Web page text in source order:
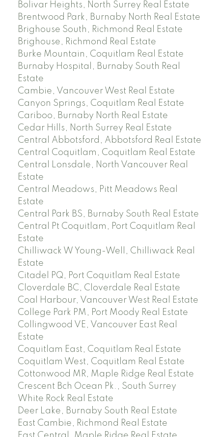
Bolivar Heights, North Surrey Real Estate
Brentwood Park, Burnaby North Real Estate
Brighouse South, Richmond Real Estate
Brighouse, Richmond Real Estate
Burke Mountain, Coquitlam Real Estate
Burnaby Hospital, Burnaby South Real
Estate
Cambie, Vancouver West Real Estate
Canyon Springs, Coquitlam Real Estate
Cariboo, Burnaby North Real Estate
Cedar Hills, North Surrey Real Estate
Central Abbotsford, Abbotsford Real Estate
Central Coquitlam, Coquitlam Real Estate
Central Lonsdale, North Vancouver Real
Estate
Central Meadows, Pitt Meadows Real
Estate
Central Park BS, Burnaby South Real Estate
Central Pt Coquitlam, Port Coquitlam Real
Estate
Chilliwack W Young-Well, Chilliwack Real
Estate
Citadel PQ, Port Coquitlam Real Estate
Cloverdale BC, Cloverdale Real Estate
Coal Harbour, Vancouver West Real Estate
College Park PM, Port Moody Real Estate
Collingwood VE, Vancouver East Real
Estate
Coquitlam East, Coquitlam Real Estate
Coquitlam West, Coquitlam Real Estate
Cottonwood MR, Maple Ridge Real Estate
Crescent Bch Ocean Pk., South Surrey
White Rock Real Estate
Deer Lake, Burnaby South Real Estate
East Cambie, Richmond Real Estate